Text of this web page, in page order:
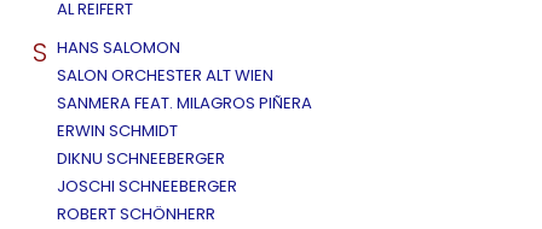
AL REIFERT
S HANS SALOMON
SALON ORCHESTER ALT WIEN
SANMERA FEAT. MILAGROS PIÑERA
ERWIN SCHMIDT
DIKNU SCHNEEBERGER
JOSCHI SCHNEEBERGER
ROBERT SCHÖNHERR